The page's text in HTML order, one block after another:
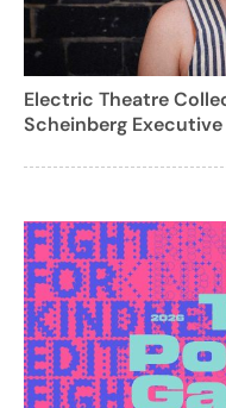
Electric Theatre
Scheinberg